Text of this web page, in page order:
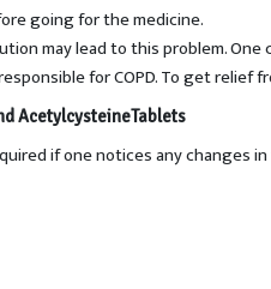
going for the medicine.
may lead to this problem.
for COPD. To get relief
AcetylcysteineTablets
if one notices any changes